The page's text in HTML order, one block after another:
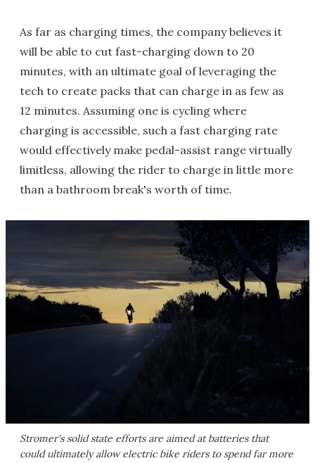
As far as charging times, the company believes it
will be able to cut fast-charging down to 20
minutes, with an ultimate goal of leveraging the
tech to create packs that can charge in as few as
12 minutes. Assuming one is cycling where
charging is accessible, such a fast charging rate
would effectively make pedal-assist range virtually
limitless, allowing the rider to charge in little more
than a bathroom break's worth of time.
Stromer's solid state efforts are aimed at batteries that
could ultimately allow electric bike riders to spend far more